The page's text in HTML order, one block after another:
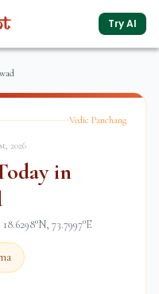
Try AI
Vedic Panchang
2026
in
18.6298°N, 73.7997°E